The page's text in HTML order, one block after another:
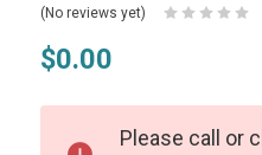
(No reviews yet)
$0.00
Please call or